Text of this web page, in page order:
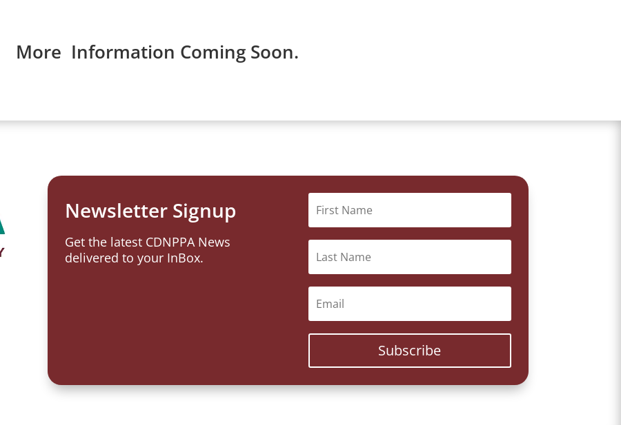
More Information Coming Soon.
Newsletter Signup
Get the latest CDNPPA News
delivered to your InBox.
Subscribe